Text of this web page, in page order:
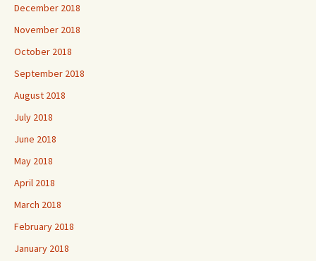
December 2018
November 2018
October 2018
September 2018
August 2018
July 2018
June 2018
May 2018
April 2018
March 2018
February 2018
January 2018